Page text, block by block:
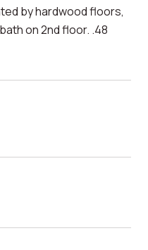
by hardwood floors,
on 2nd floor. .48